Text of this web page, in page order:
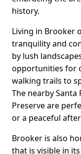
history.
Living in Brooker
tranquility and
by lush
opportunities for
walking trails to
The nearby Santa
Preserve are
or a peaceful
Brooker is also
that is visible in